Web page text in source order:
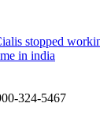
stopped
in india
324-5467